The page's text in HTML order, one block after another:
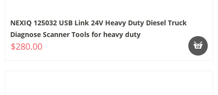
NEXIQ 125032 USB Link 24V Heavy Duty Diesel Truck
Diagnose Scanner Tools for heavy duty
$280.00